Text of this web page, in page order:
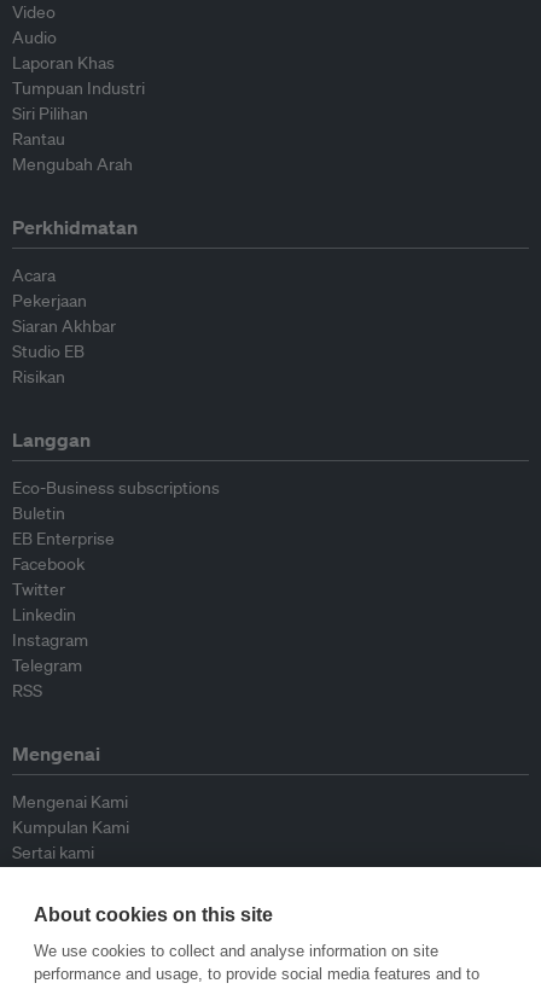
Video
Audio
Laporan Khas
Tumpuan Industri
Siri Pilihan
Rantau
Mengubah Arah
Perkhidmatan
Acara
Pekerjaan
Siaran Akhbar
Studio EB
Risikan
Langgan
Eco-Business subscriptions
Buletin
EB Enterprise
Facebook
Twitter
Linkedin
Instagram
Telegram
RSS
Mengenai
Mengenai Kami
Kumpulan Kami
Sertai kami
Peyumbang
About cookies on this site
We use cookies to collect and analyse information on site
performance and usage, to provide social media features and to